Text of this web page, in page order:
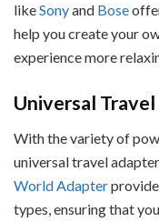
likeSonyand Bose
help you create your
experience more
Universal
With the variety of
universal travel
World Adapter
types, ensuring that